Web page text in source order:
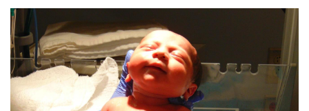
CONTACT
BLOG
RETREAT 2026